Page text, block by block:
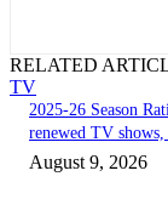
RELATED
TV
2025-26 Season
renewed TV
August 9, 2026